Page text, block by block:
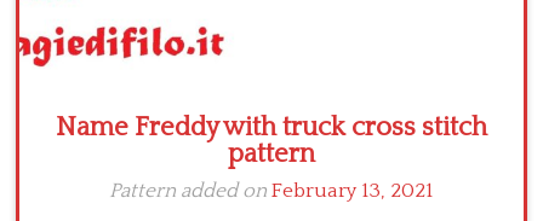
Name Freddy with truck cross stitch
pattern
Pattern added onFebruary 13, 2021